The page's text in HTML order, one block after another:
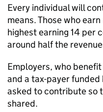
Every individual will
means. Those who
highest earning 14 per
around half the
Employers, who
and a tax-payer
asked to contribute so
shared.